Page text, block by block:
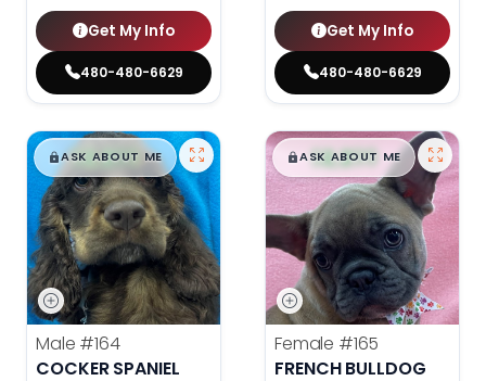
Get My Info
480-480-6629
Get My Info
480-480-6629
$█,█99
ASK ABOUT ME
Male #164
COCKER SPANIEL
$█,█99
ASK ABOUT ME
Female #165
FRENCH BULLDOG